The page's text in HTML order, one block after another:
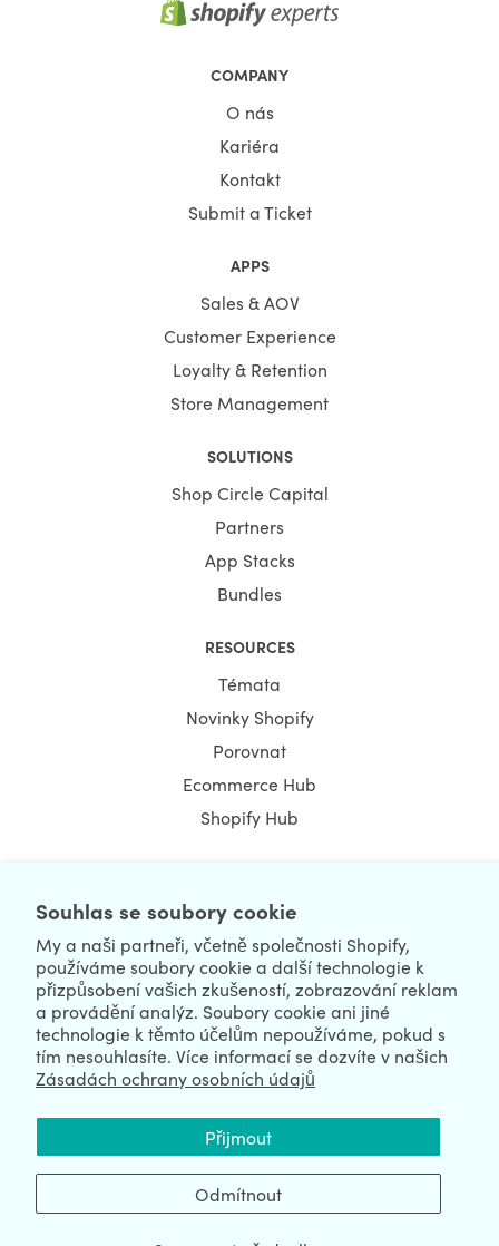
Souhlas se soubory cookie
My a naši partneři, včetně společnosti Shopify,
používáme soubory cookie a další technologie k
přizpůsobení vašich zkušeností, zobrazování reklam
a provádění analýz. Soubory cookie ani jiné
technologie k těmto účelům nepoužíváme, pokud s
tím nesouhlasíte. Více informací se dozvíte v našich
Zásadách ochrany osobních údajů
Přijmout
Odmítnout
COMPANY
O nás
Kariéra
Kontakt
Submit a Ticket
APPS
Sales & AOV
Customer Experience
Loyalty & Retention
Store Management
SOLUTIONS
Shop Circle Capital
Partners
App Stacks
Bundles
RESOURCES
Témata
Novinky Shopify
Porovnat
Ecommerce Hub
Shopify Hub
August 08, 2026 © HulkApps.com. All Rights Reserved.
We're Worldwide We're Hiring
NEWSLETTER